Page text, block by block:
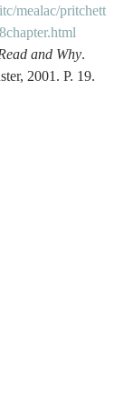
mealac/pritchett
and Why.
2001. P. 19.